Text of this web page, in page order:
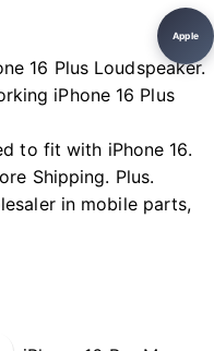
Apple
16 Plus Loudspeaker.
iPhone 16 Plus
to fit with iPhone 16.
Shipping. Plus.
in mobile parts,